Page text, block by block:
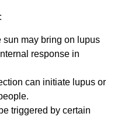
sun may bring on lupus
response in
can initiate lupus or
triggered by certain